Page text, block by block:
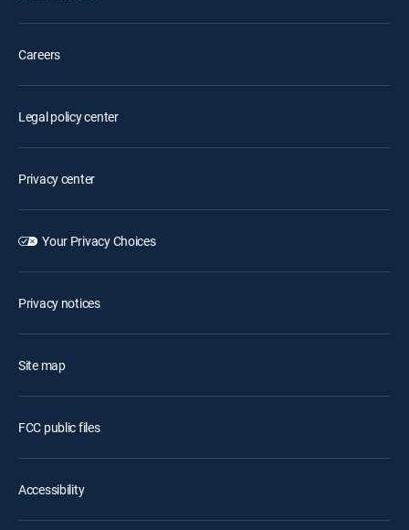
Careers
Legal policy center
Privacy center
Your Privacy Choices
Privacy notices
Site map
FCC public files
Accessibility